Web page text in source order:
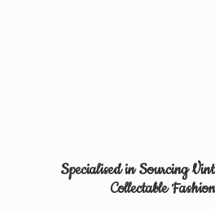
Specialised in Sourcing
Collectable